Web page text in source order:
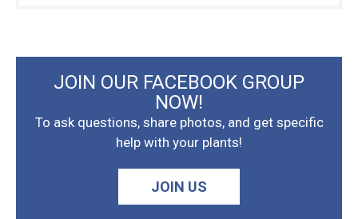
JOIN OUR FACEBOOK GROUP
NOW!
To ask questions, share photos, and get specific
help with your plants!
JOIN US